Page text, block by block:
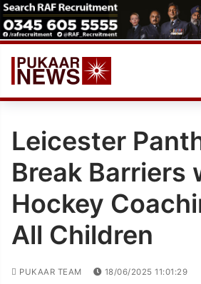
Skip
to
content
Leicester
Break Barriers
Hockey
All Children
PUKAAR TEAM 18/06/2025 11:01:29